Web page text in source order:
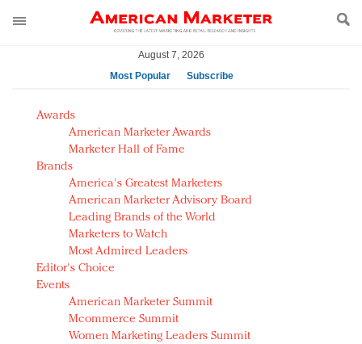
August 7, 2026
Most Popular
Subscribe
AM Test Article
Green is the new black: Backing the Fashion Pact
Seabourn extends UNESCO alliance in preservation
push
Owning the customer experience in an Amazon-
disrupted market
Year of the Rooster luxury items: Hit or miss with
Chinese consumers?
Luxury brands need to change their marketing
strategy for India
Natalie Portman, Rihanna join Dior in declaring what
they would do for love
Awards
American Marketer Awards
Marketer Hall of Fame
Brands
America's Greatest Marketers
American Marketer Advisory Board
Leading Brands of the World
Marketers to Watch
Most Admired Leaders
Editor's Choice
Events
American Marketer Summit
Mcommerce Summit
Women Marketing Leaders Summit